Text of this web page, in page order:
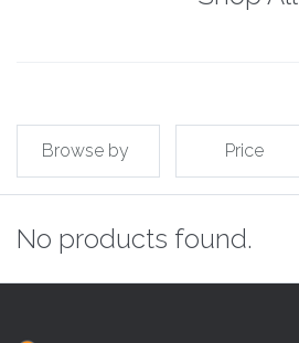
Browse by Price
No products found.